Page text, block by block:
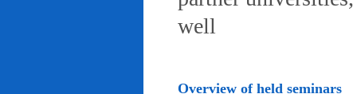
well
Overview of held seminars